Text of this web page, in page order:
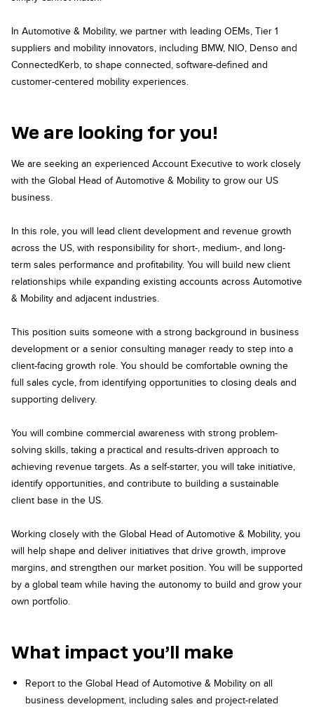
In Automotive & Mobility, we partner with leading OEMs, Tier 1
suppliers and mobility innovators, including BMW, NIO, Denso and
ConnectedKerb, to shape connected, software-defined and
customer-centered mobility experiences.
We are looking for you!
We are seeking an experienced Account Executive to work closely
with the Global Head of Automotive & Mobility to grow our US
business.
In this role, you will lead client development and revenue growth
across the US, with responsibility for short-, medium-, and long-
term sales performance and profitability. You will build new client
relationships while expanding existing accounts across Automotive
& Mobility and adjacent industries.
This position suits someone with a strong background in business
development or a senior consulting manager ready to step into a
client-facing growth role. You should be comfortable owning the
full sales cycle, from identifying opportunities to closing deals and
supporting delivery.
You will combine commercial awareness with strong problem-
solving skills, taking a practical and results-driven approach to
achieving revenue targets. As a self-starter, you will take initiative,
identify opportunities, and contribute to building a sustainable
client base in the US.
Working closely with the Global Head of Automotive & Mobility, you
will help shape and deliver initiatives that drive growth, improve
margins, and strengthen our market position. You will be supported
by a global team while having the autonomy to build and grow your
own portfolio.
What impact you’ll make
Report to the Global Head of Automotive & Mobility on all
business development, including sales and project-related